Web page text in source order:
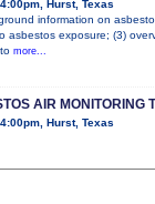
Hurst, Texas
information on
asbestos exposure; (3)
more...
AIR MONITORING
Hurst, Texas